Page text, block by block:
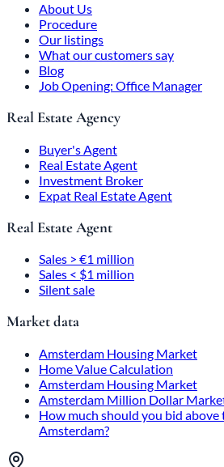
About Us
Procedure
Our listings
What our customers say
Blog
Job Opening: Office Manager
Real Estate Agency
Buyer's Agent
Real Estate Agent
Investment Broker
Expat Real Estate Agent
Real Estate Agent
Sales > €1 million
Sales < $1 million
Silent sale
Market data
Amsterdam Housing Market
Home Value Calculation
Amsterdam Housing Market
Amsterdam Million Dollar
How much should you bid above
Amsterdam?